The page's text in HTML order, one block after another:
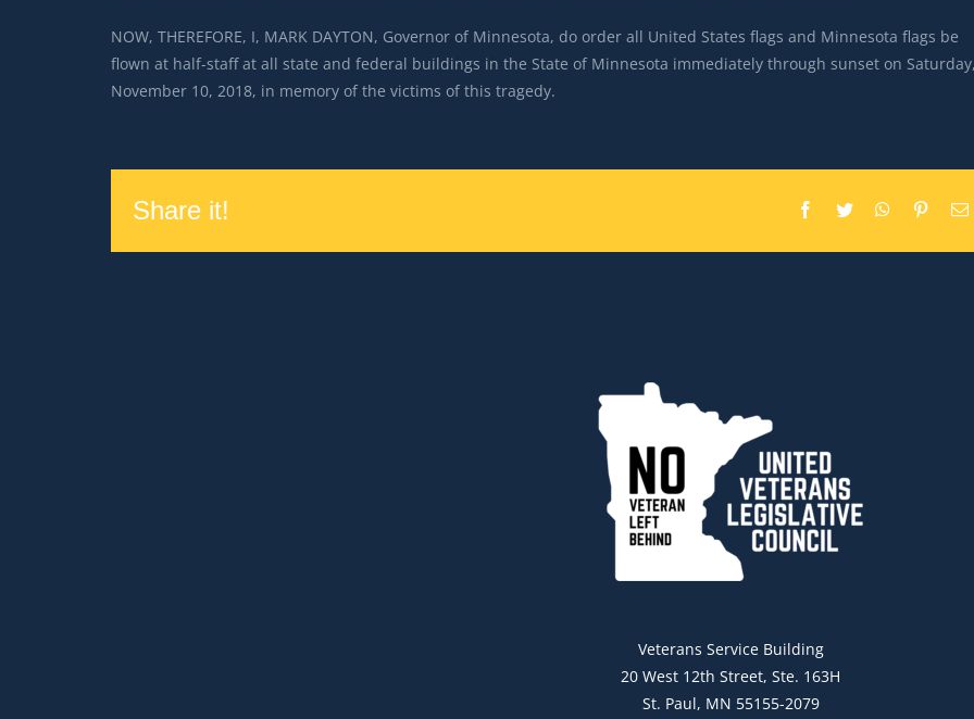
NOW, THEREFORE, I, MARK DAYTON, Governor of Minnesota, do order all United States flags and Minnesota flags be
flown at half-staff at all state and federal buildings in the State of Minnesota immediately through sunset on Saturday,
November 10, 2018, in memory of the victims of this tragedy.
Share it! Facebook
Twitter WhatsApp
Veterans Service Building
20 West 12th Street, Ste. 163H
St. Paul, MN 55155-2079